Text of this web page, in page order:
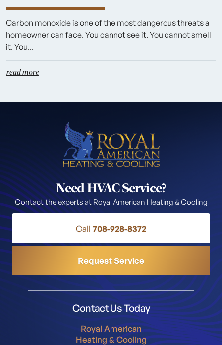
Carbon monoxide is one of the most dangerous threats a
homeowner can face. You cannot see it. You cannot smell
it. You...
read more
Need HVAC Service?
Contact the experts at Royal American Heating & Cooling
Call 708-928-8372
Request Service
Contact Us Today
Royal American
Heating & Cooling